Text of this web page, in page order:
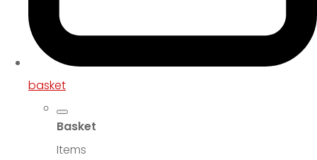
basket
Basket
Items